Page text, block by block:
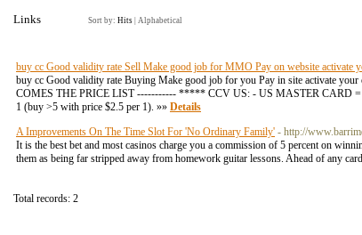
Links Sort by: Hits Alphabetical
buy cc Good validity rate Sell Make good job for MMO Pay on website activate
buy cc Good validity rate Buying Make good job for you Pay in site activate
COMES THE PRICE LIST ----------- ***** CCV US: - US MASTER CARD =
1 (buy >5 with price $2.5 per 1). »» Details
A Improvements On The Time Slot For 'No Ordinary Family' - http://
It is the best bet and most casinos charge you a commission of 5 percent on
them as being far stripped away from homework guitar lessons. Ahead of any
Total records: 2